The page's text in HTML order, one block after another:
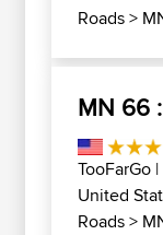
Roads>
MN 66
TooFarGo
United
Roads>